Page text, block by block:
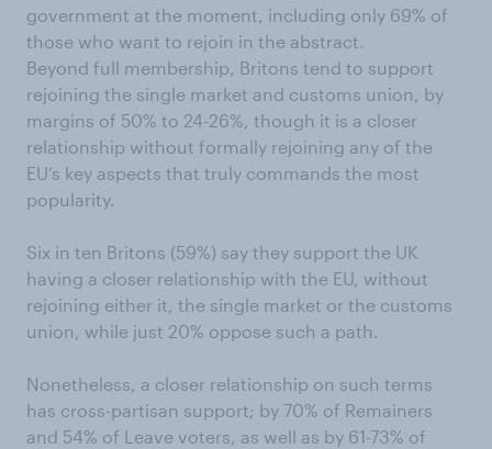
government at the moment, including only 69% of
those who want to rejoin in the abstract.
Beyond full membership, Britons tend to support
rejoining the single market and customs union, by
margins of 50% to 24-26%, though it is a closer
relationship without formally rejoining any of the
EU’s key aspects that truly commands the most
popularity.
Six in ten Britons (59%) say they support the UK
having a closer relationship with the EU, without
rejoining either it, the single market or the customs
union, while just 20% oppose such a path.
Nonetheless, a closer relationship on such terms
has cross-partisan support; by 70% of Remainers
and 54% of Leave voters, as well as by 61-73% of